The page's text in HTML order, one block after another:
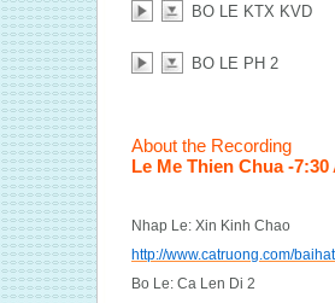
BO LE KTX KVD
BO LE PH 2
About the Recording
Le Me Thien Chua -7:30
Nhap Le: Xin Kinh Chao
http://www.catruong.com/
Bo Le: Ca Len Di 2